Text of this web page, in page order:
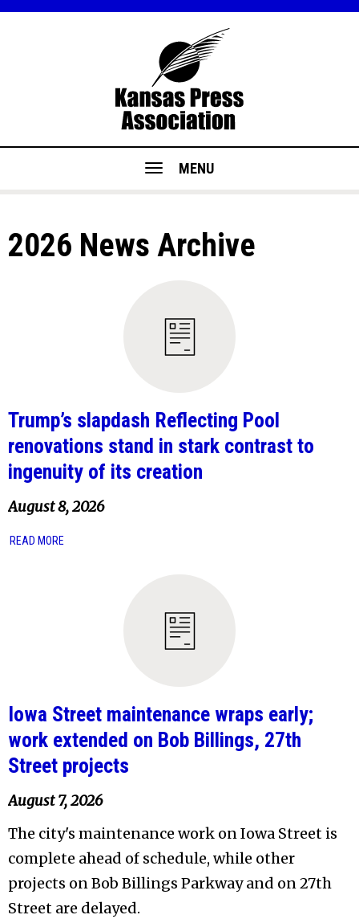
MENU
2026 News Archive
Trump’s slapdash Reflecting Pool
renovations stand in stark contrast to
ingenuity of its creation
August 8, 2026
READ MORE
Iowa Street maintenance wraps early;
work extended on Bob Billings, 27th
Street projects
August 7, 2026
The city's maintenance work on Iowa Street is
complete ahead of schedule, while other
projects on Bob Billings Parkway and on 27th
Street are delayed.